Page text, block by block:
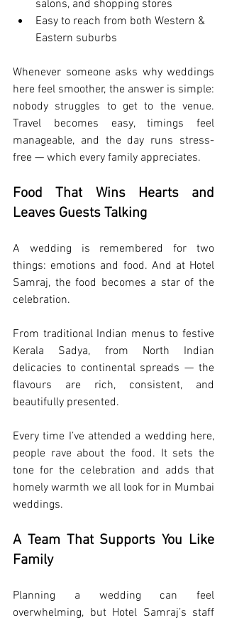
salons, and shopping stores
Easy to reach from both Western &
Eastern suburbs
Whenever someone asks why weddings
here feel smoother, the answer is simple:
nobody struggles to get to the venue.
Travel becomes easy, timings feel
manageable, and the day runs stress-
free — which every family appreciates.
Food That Wins Hearts and
Leaves Guests Talking
A wedding is remembered for two
things: emotions and food. And at Hotel
Samraj, the food becomes a star of the
celebration.
From traditional Indian menus to festive
Kerala Sadya, from North Indian
delicacies to continental spreads — the
flavours are rich, consistent, and
beautifully presented.
Every time I’ve attended a wedding here,
people rave about the food. It sets the
tone for the celebration and adds that
homely warmth we all look for in Mumbai
weddings.
A Team That Supports You Like
Family
Planning a wedding can feel
overwhelming, but Hotel Samraj’s staff